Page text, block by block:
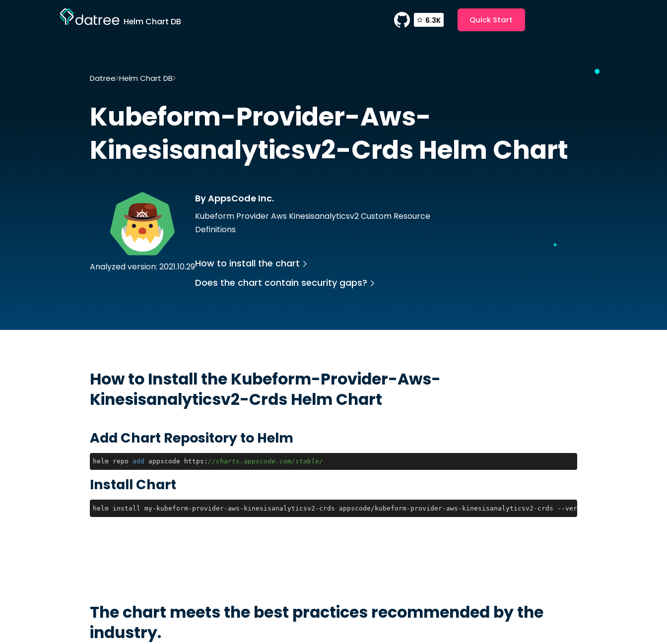
Helm Chart DB 6.3K Quick Start
Datree Helm Chart DB
Kubeform-Provider-Aws-
Kinesisanalyticsv2-Crds Helm Chart
Analyzed version: 2021.10.29
By AppsCode Inc.
Kubeform Provider Aws Kinesisanalyticsv2 Custom Resource
Definitions
How to install the chart
Does the chart contain security gaps?
How to Install the Kubeform-Provider-Aws-
Kinesisanalyticsv2-Crds Helm Chart
Add Chart Repository to Helm
helm repo add appscode https: //charts.appscode.com/stable/
Install Chart
helm install my-kubeform-provider-aws-kinesisanalyticsv2-crds appscode/kubeform-provider-aws-kinesisanalyticsv2-crds --version 2021.10.29
The chart meets the best practices recommended by the
industry.